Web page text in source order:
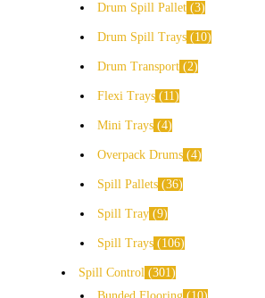
Drum Spill Pallet 3
Drum Spill Trays 10
Drum Transport 2
Flexi Trays 11
Mini Trays 4
Overpack Drums 4
Spill Pallets 36
Spill Tray 9
Spill Trays 106
Spill Control 301